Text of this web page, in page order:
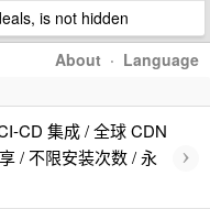
is not hidden
About · Language
CD 集成 / 全球 CDN
/ 不限安装次数 / 永
›